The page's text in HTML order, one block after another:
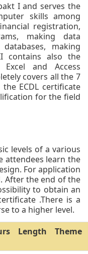
I and serves the
skills among
registration,
making data
making
contains also the
and Access
covers all the 7
ECDL certificate
for the field
levels of a various
attendees learn the
For application
After the end of the
to obtain an
.There is a
to a higher level.
Length Theme